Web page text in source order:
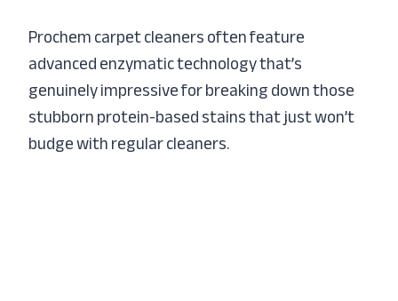
Prochem carpet cleaners often feature
advanced enzymatic technology that’s
genuinely impressive for breaking down those
stubborn protein-based stains that just won’t
budge with regular cleaners.